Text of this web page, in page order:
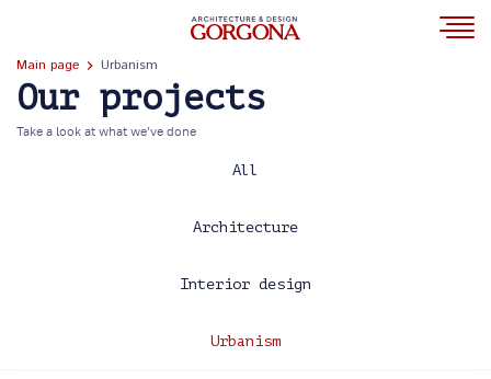
Main page Urbanism
Our projects
Take a look at what we’ve done
All
Architecture
Interior design
Urbanism